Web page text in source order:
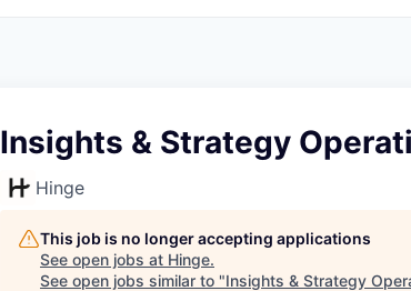
Insights & Strategy
Hinge
This job is no longer accepting applications
See open jobs at Hinge.
See open jobs similar to "Insights & Strategy